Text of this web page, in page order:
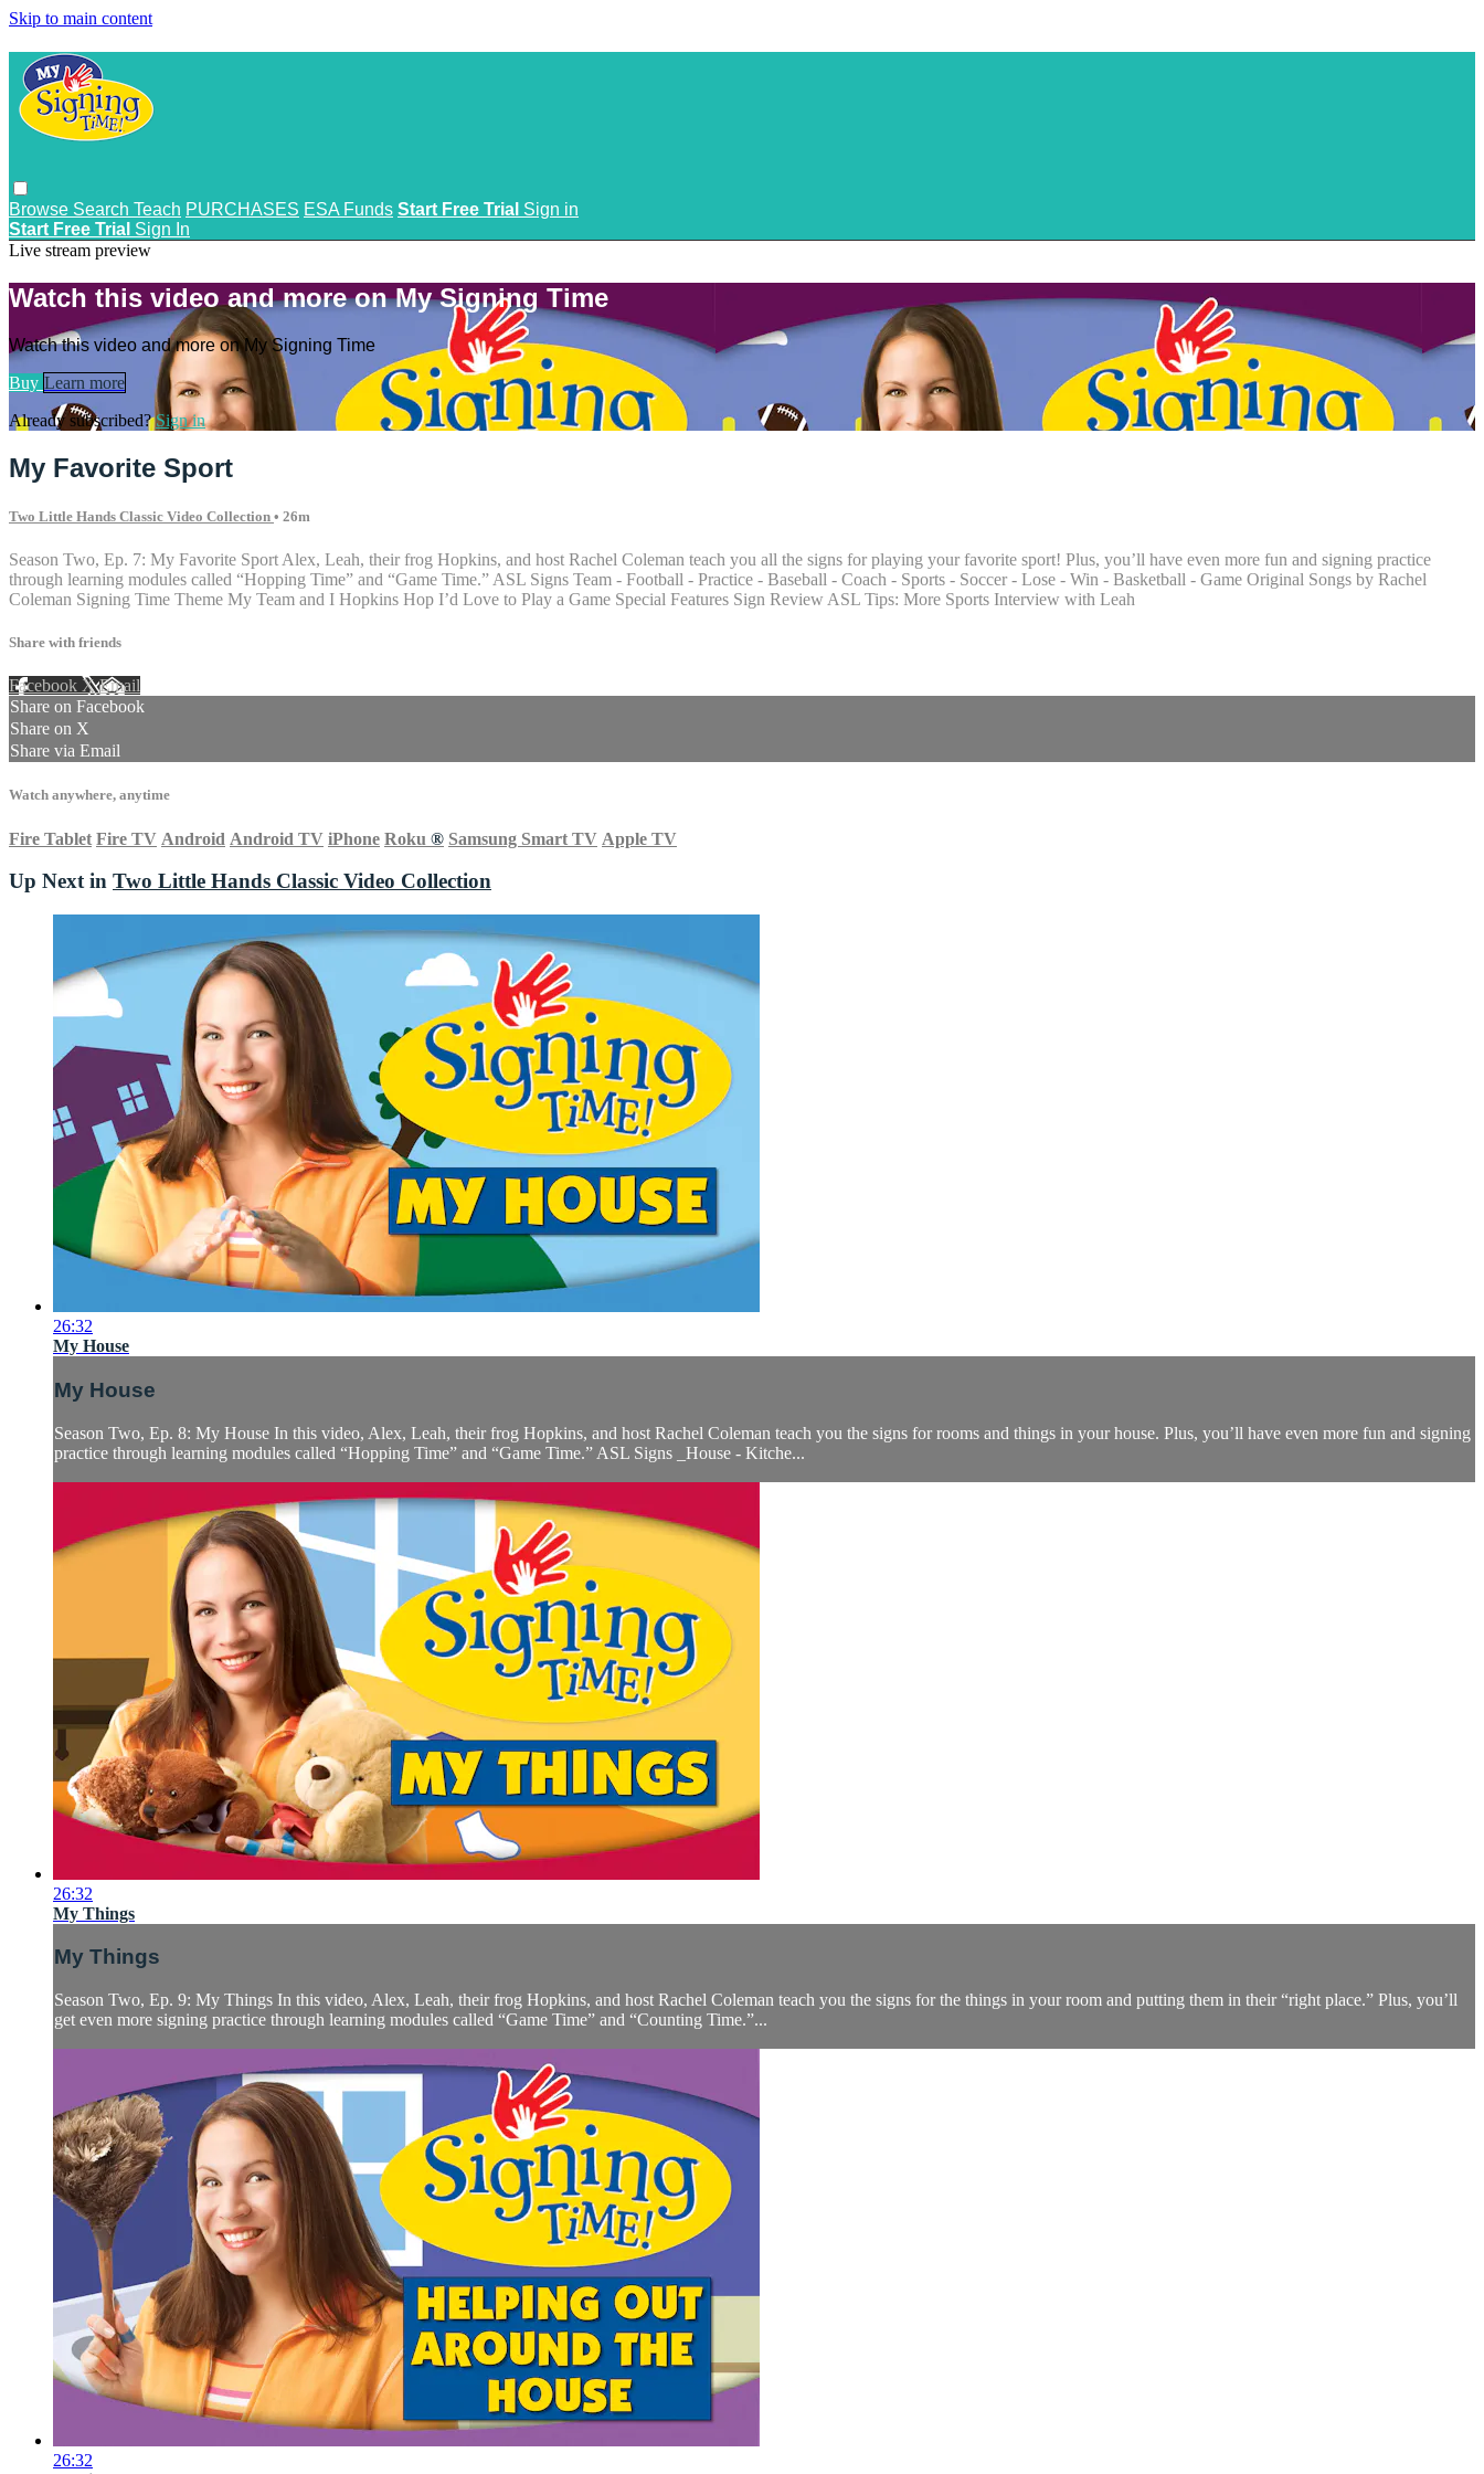
Skip to main content
Browse Search Teach PURCHASES ESA Funds Start Free Trial Sign in
Start Free Trial Sign In
Live stream preview
Watch this video and more on My Signing Time
Watch this video and more on My Signing Time
Buy Learn more
Already subscribed?Sign in
My Favorite Sport
Two Little Hands Classic Video Collection • 26m
Season Two, Ep. 7: My Favorite Sport Alex, Leah, their frog Hopkins, and host Rachel Coleman teach you all the signs for playing your favorite sport! Plus, you’ll have even more fun and signing practice
through learning modules called “Hopping Time” and “Game Time.” ASL Signs Team - Football - Practice - Baseball - Coach - Sports - Soccer - Lose - Win - Basketball - Game Original Songs by Rachel
Coleman Signing Time Theme My Team and I Hopkins Hop I’d Love to Play a Game Special Features Sign Review ASL Tips: More Sports Interview with Leah
Share with friends
Facebook XEmail
Share on Facebook
Share on X
Share via Email
Watch anywhere, anytime
Fire Tablet Fire TV Android Android TV iPhone Roku ® Samsung Smart TV Apple TV
Up Next in Two Little Hands Classic Video Collection
26:32
My House
My House
Season Two, Ep. 8: My House In this video, Alex, Leah, their frog Hopkins, and host Rachel Coleman teach you the signs for rooms and things in your house. Plus, you’ll have even more fun and signing
practice through learning modules called “Hopping Time” and “Game Time.” ASL Signs _House - Kitche...
26:32
My Things
My Things
Season Two, Ep. 9: My Things In this video, Alex, Leah, their frog Hopkins, and host Rachel Coleman teach you the signs for the things in your room and putting them in their “right place.” Plus, you’ll
get even more signing practice through learning modules called “Game Time” and “Counting Time.”...
26:32